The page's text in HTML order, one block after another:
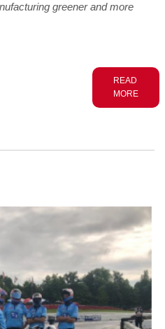
greener and more
READ
MORE